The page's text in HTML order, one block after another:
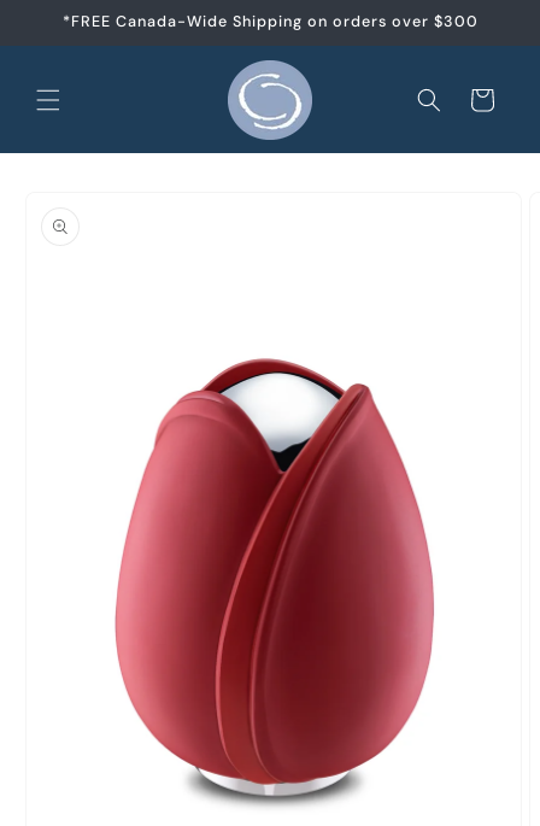
passer
*FREE Canada-Wide Shipping on orders over $300
Panier
informations
produits